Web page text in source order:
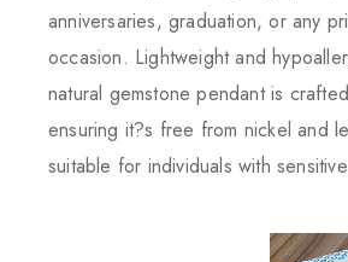
anniversaries, graduation, or any
occasion. Lightweight and
natural gemstone pendant is
ensuring it?s free from nickel and
suitable for individuals with